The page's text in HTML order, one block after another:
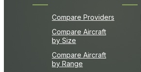
Compare Providers
Compare Aircraft
by Size
Compare Aircraft
by Range